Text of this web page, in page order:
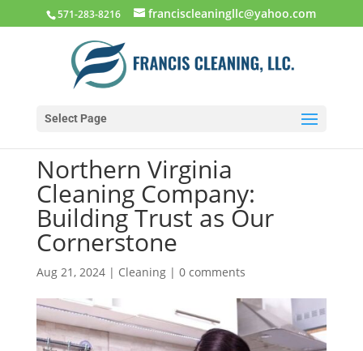
571-283-8216 franciscleaningllc@yahoo.com
Select Page
Northern Virginia
Cleaning Company:
Building Trust as Our
Cornerstone
Aug 21, 2024| Cleaning| 0 comments